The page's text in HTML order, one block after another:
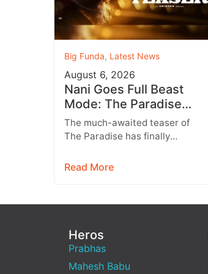
Big Funda, Latest News
August 6, 2026
Nani Goes Full Beast
Mode: The Paradise
Teaser Unleashes a
Brutal New World
The much-awaited teaser of
The Paradise has finally
what fans were hoping for a
Read More
Heros
Prabhas
Mahesh Babu